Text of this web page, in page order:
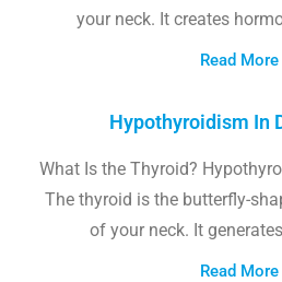
your neck. It creates
Read More
Hypothyroidism In
What Is the Thyroid?
The thyroid is the butterfly-
of your neck. It
Read More